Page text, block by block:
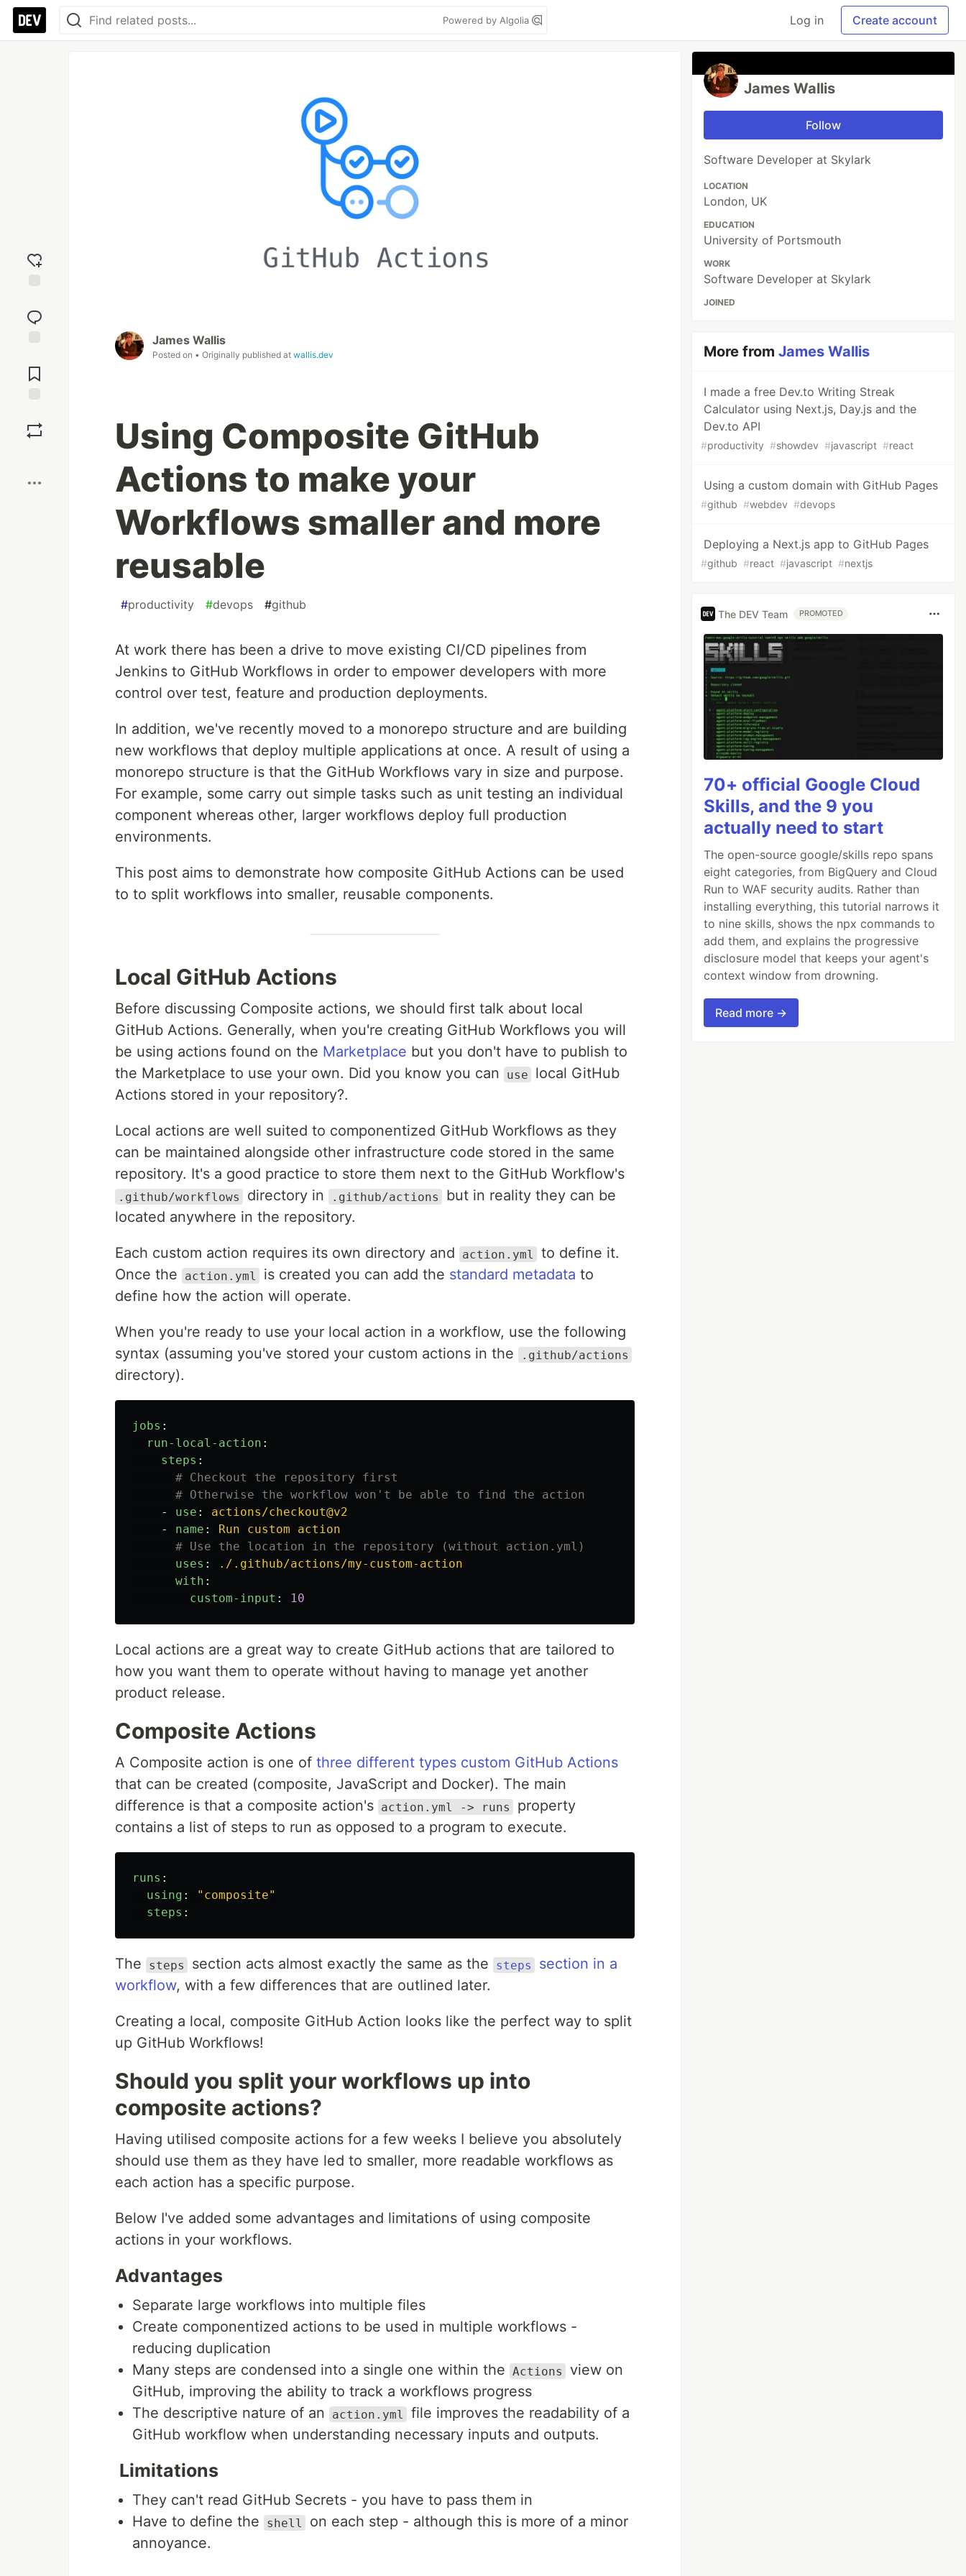
Powered by Algolia Log in Create account
reaction
Comments
James Wallis
Posted on • Originally published at wallis.dev
Using Composite GitHub
Actions to make your
Workflows smaller and more
reusable
#productivity #devops #github
At work there has been a drive to move existing CI/CD pipelines from
Jenkins to GitHub Workflows in order to empower developers with more
control over test, feature and production deployments.
In addition, we've recently moved to a monorepo structure and are building
new workflows that deploy multiple applications at once. A result of using a
monorepo structure is that the GitHub Workflows vary in size and purpose.
For example, some carry out simple tasks such as unit testing an individual
component whereas other, larger workflows deploy full production
environments.
This post aims to demonstrate how composite GitHub Actions can be used
to to split workflows into smaller, reusable components.
Local GitHub Actions
Before discussing Composite actions, we should first talk about local
GitHub Actions. Generally, when you're creating GitHub Workflows you will
be using actions found on the Marketplace but you don't have to publish to
the Marketplace to use your own. Did you know you can
use
local GitHub
Actions stored in your repository?.
Local actions are well suited to componentized GitHub Workflows as they
can be maintained alongside other infrastructure code stored in the same
repository. It's a good practice to store them next to the GitHub Workflow's
.github/workflows directory in .github/actions
but in reality they can be
located anywhere in the repository.
Each custom action requires its own directory and action.yml
to define it.
Once the
action.yml is created you can add the standard metadata to
define how the action will operate.
When you're ready to use your local action in a workflow, use the following
syntax (assuming you've stored your custom actions in the
.github/actions
directory).
jobs :
run-local-action :
steps :
# Checkout the repository first
# Otherwise the workflow won't be able to find the action
-
use :
actions/checkout@v2
-
name :
Run custom action
# Use the location in the repository (without action.yml)
uses :
./.github/actions/my-custom-action
with :
custom-input : 10
Local actions are a great way to create GitHub actions that are tailored to
how you want them to operate without having to manage yet another
product release.
Composite Actions
A Composite action is one of three different types custom GitHub Actions
that can be created (composite, JavaScript and Docker). The main
difference is that a composite action's action.yml -> runs
property
contains a list of steps to run as opposed to a program to execute.
runs :
using : " composite"
steps :
The steps section acts almost exactly the same as the steps
section in a
workflow, with a few differences that are outlined later.
Creating a local, composite GitHub Action looks like the perfect way to split
up GitHub Workflows!
Should you split your workflows up into
composite actions?
Having utilised composite actions for a few weeks I believe you absolutely
should use them as they have led to smaller, more readable workflows as
each action has a specific purpose.
Below I've added some advantages and limitations of using composite
actions in your workflows.
Advantages
Separate large workflows into multiple files
Create componentized actions to be used in multiple workflows -
reducing duplication
Many steps are condensed into a single one within the Actions
view on
GitHub, improving the ability to track a workflows progress
The descriptive nature of an
action.yml
file improves the readability of a
GitHub workflow when understanding necessary inputs and outputs.
Limitations
They can't read GitHub Secrets - you have to pass them in
Have to define the
shell
on each step - although this is more of a minor
annoyance.
James Wallis
Follow
Software Developer at Skylark
LOCATION
London, UK
EDUCATION
University of Portsmouth
WORK
Software Developer at Skylark
JOINED
More fromJames Wallis
I made a free Dev.to Writing Streak
Calculator using Next.js, Day.js and the
Dev.to API
#productivity #showdev #javascript #react
Using a custom domain with GitHub Pages
#github #webdev #devops
Deploying a Next.js app to GitHub Pages
#github #react #javascript #nextjs
The DEV Team PROMOTED
70+ official Google Cloud
Skills, and the 9 you
actually need to start
The open-source google/skills repo spans
eight categories, from BigQuery and Cloud
Run to WAF security audits. Rather than
installing everything, this tutorial narrows it
to nine skills, shows the npx commands to
add them, and explains the progressive
disclosure model that keeps your agent's
context window from drowning.
Read more →